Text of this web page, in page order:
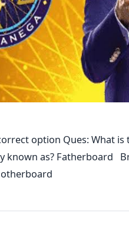
option Ques: What
known as? Fatherboard